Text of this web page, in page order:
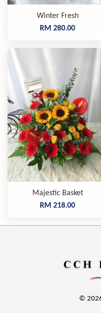
Winter Fresh
RM 280.00
Majestic Basket
RM 218.00
© 2026